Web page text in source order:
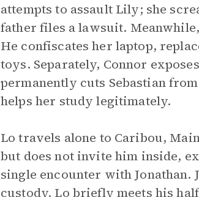
attempts to assault Lily; she
father files a lawsuit.
He confiscates her laptop,
toys. Separately, Connor
permanently cuts Sebastian
helps her study legitimately.
Lo travels alone to Caribou,
but does not invite him inside,
single encounter with Jonathan.
custody. Lo briefly meets his